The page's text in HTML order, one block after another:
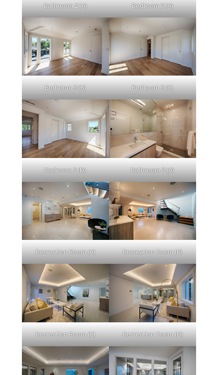
Bathroom 2 (A) Bedroom 3 (A)
Bedroom 3 (B) Bedroom 3 (C)
Bedroom 3 (D) Bathroom 3 (A)
Recreation Room (A) Recreation Room (B)
Recreation Room (C) Recreation Room (D)